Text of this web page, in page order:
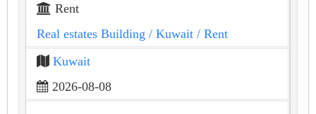
Rent
Real estates Building / Kuwait / Rent
Kuwait
2026-08-08